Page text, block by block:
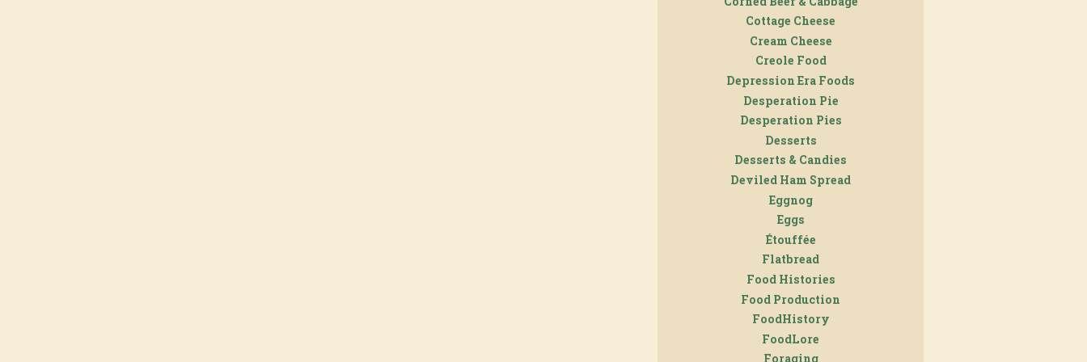
Cottage Cheese
Cream Cheese
Creole Food
Depression Era Foods
Desperation Pie
Desperation Pies
Desserts
Desserts & Candies
Deviled Ham Spread
Eggnog
Eggs
Étouffée
Flatbread
Food Histories
Food Production
FoodHistory
FoodLore
Foraging